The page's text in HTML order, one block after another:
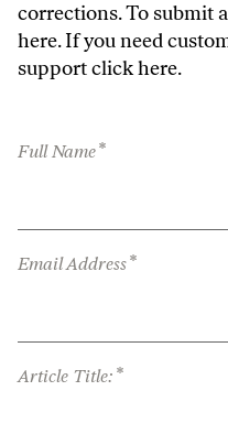
corrections. To submit
here. If you need
supportclick here.
Full Name*
Email Address*
Article Title: *